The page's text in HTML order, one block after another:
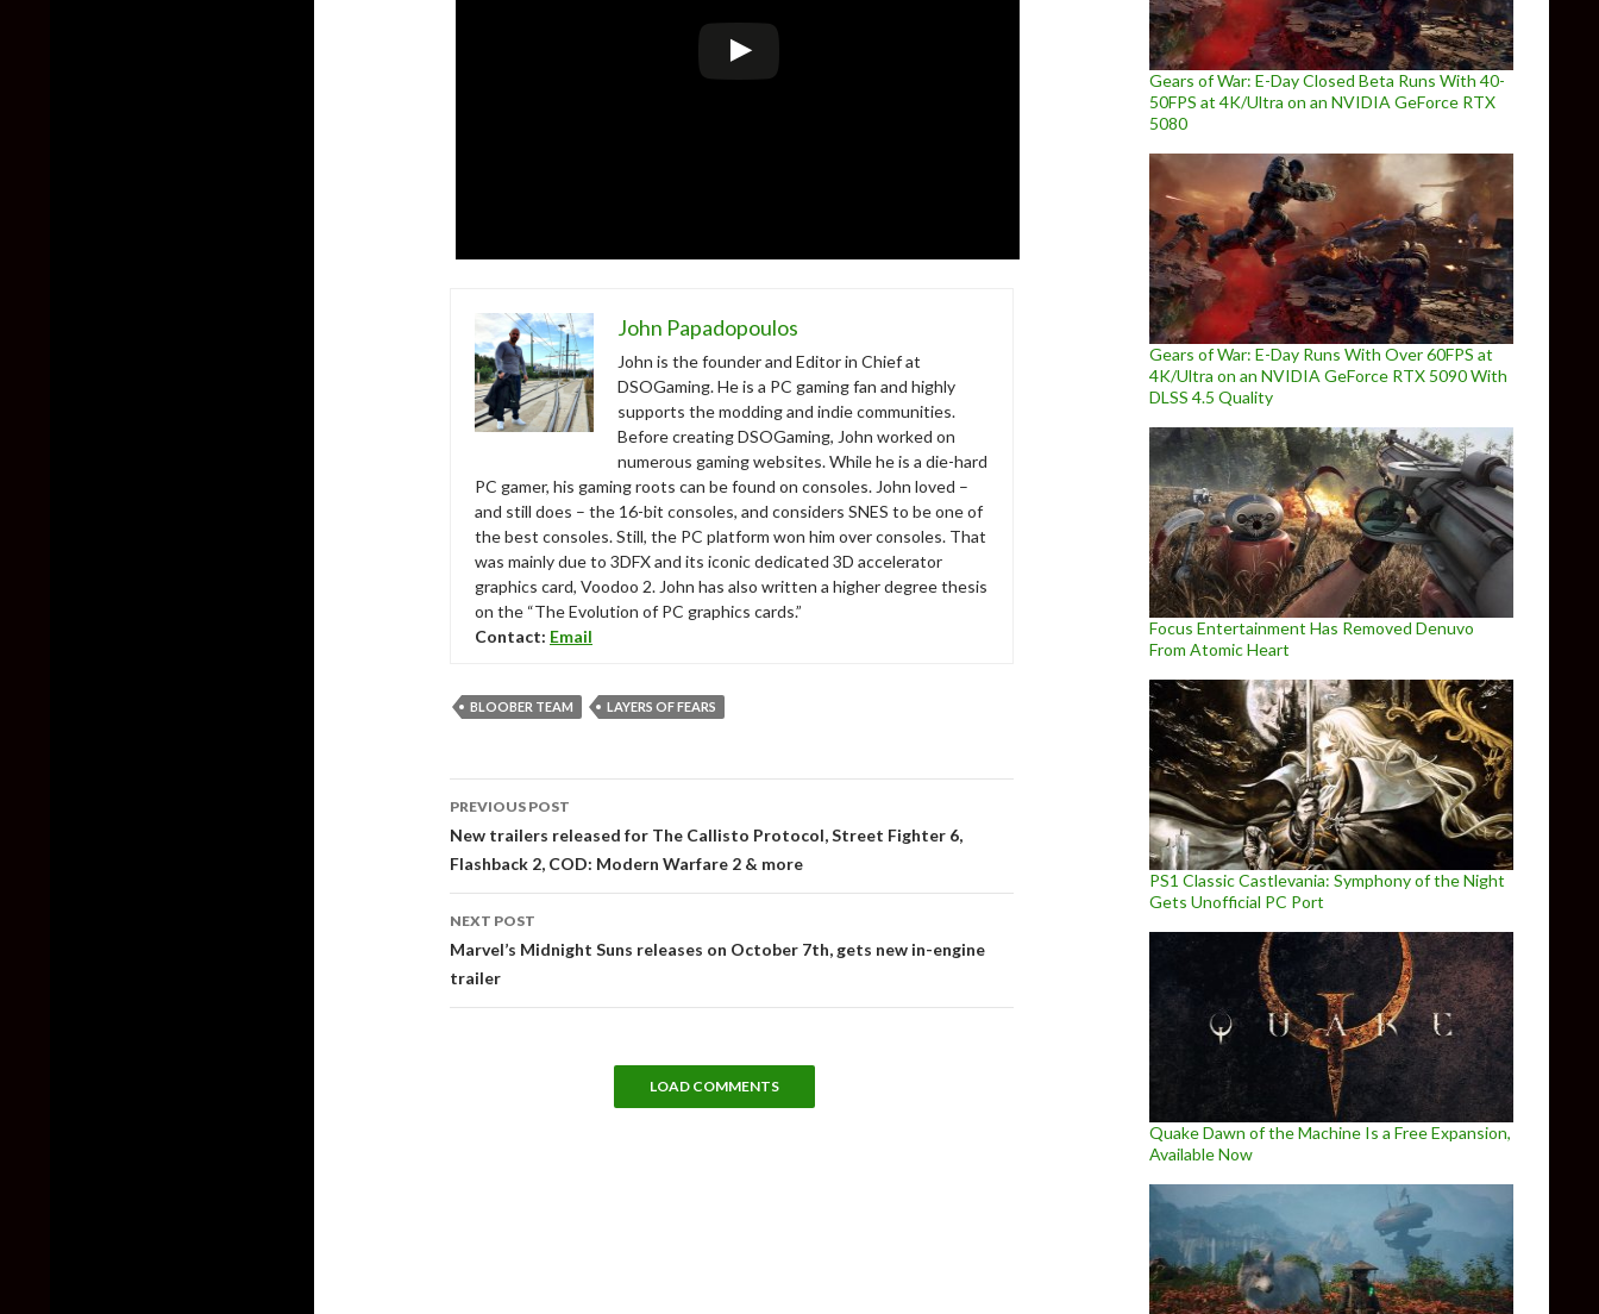
John Papadopoulos
John is the founder and Editor in Chief at
DSOGaming. He is a PC gaming fan and highly
supports the modding and indie communities.
Before creating DSOGaming, John worked on
numerous gaming websites. While he is a die-hard
PC gamer, his gaming roots can be found on consoles. John loved –
and still does – the 16-bit consoles, and considers SNES to be one of
the best consoles. Still, the PC platform won him over consoles. That
was mainly due to 3DFX and its iconic dedicated 3D accelerator
graphics card, Voodoo 2. John has also written a higher degree thesis
on the “The Evolution of PC graphics cards.”
Contact: Email
BLOOBER TEAM LAYERS OF FEARS
Post
navigation
PREVIOUS POST
New trailers released for The Callisto Protocol, Street Fighter 6,
Flashback 2, COD: Modern Warfare 2 & more
NEXT POST
Marvel’s Midnight Suns releases on October 7th, gets new in-engine
trailer
LOAD COMMENTS
Gears of War: E-Day Closed Beta Runs With 40-
50FPS at 4K/Ultra on an NVIDIA GeForce RTX
5080
Gears of War: E-Day Runs With Over 60FPS at
4K/Ultra on an NVIDIA GeForce RTX 5090 With
DLSS 4.5 Quality
Focus Entertainment Has Removed Denuvo
From Atomic Heart
PS1 Classic Castlevania: Symphony of the Night
Gets Unofficial PC Port
Quake Dawn of the Machine Is a Free Expansion,
Available Now